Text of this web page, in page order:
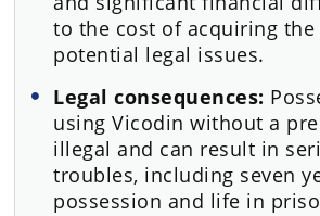
to the cost of acquiring the
potential legal issues.
Legal consequences:
using Vicodin without a
illegal and can result in
troubles, including seven
possession and life in